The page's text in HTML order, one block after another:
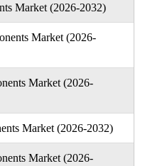
Market (2026-2032)
Market (2026-
Market (2026-
Market (2026-2032)
Market (2026-